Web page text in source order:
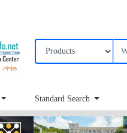
Standard Search